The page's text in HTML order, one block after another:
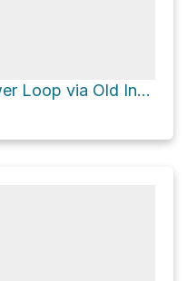
Observation Tower Loop via Old Indian Trail